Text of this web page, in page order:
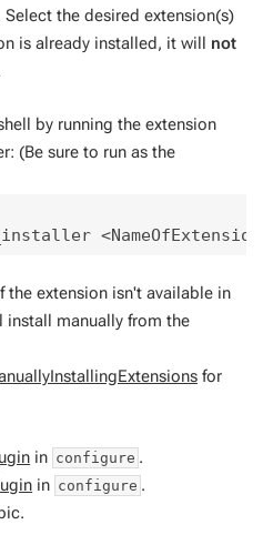
the desired extension(s)
is already installed, it will not
by running the extension
(Be sure to run as the
the extension isn't available in
install manually from the
for
in configure .
in configure .